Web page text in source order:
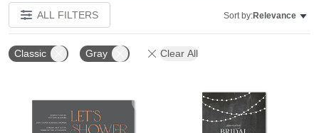
ALL FILTERS Sort by:Relevance
Classic Gray Clear All
Add to favorites